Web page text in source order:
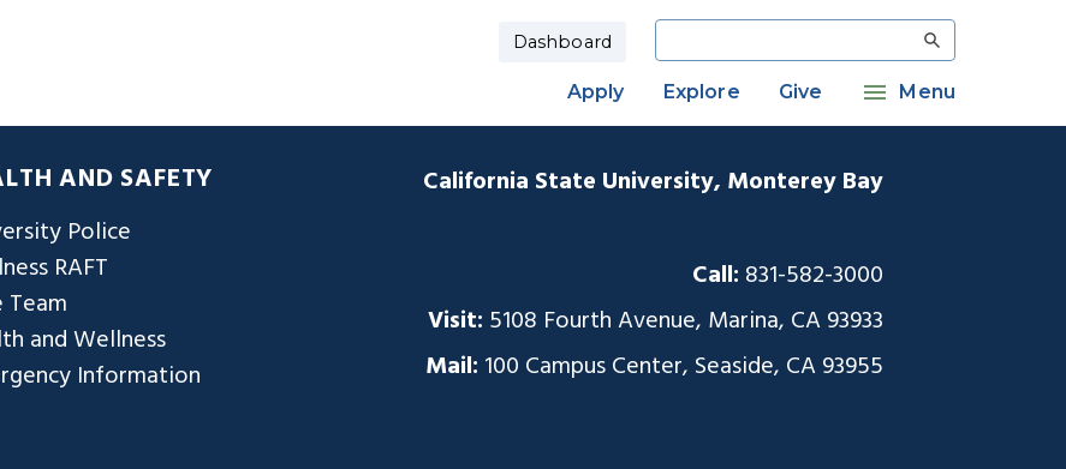
Dashboard Search
Apply Explore Give Menu
AND SAFETY
Police
RAFT
Team
and Wellness
Information
California State University, Monterey Bay
Call: 831-582-3000
Visit: 5108 Fourth Avenue, Marina, CA 93933
Mail: 100 Campus Center, Seaside, CA 93955